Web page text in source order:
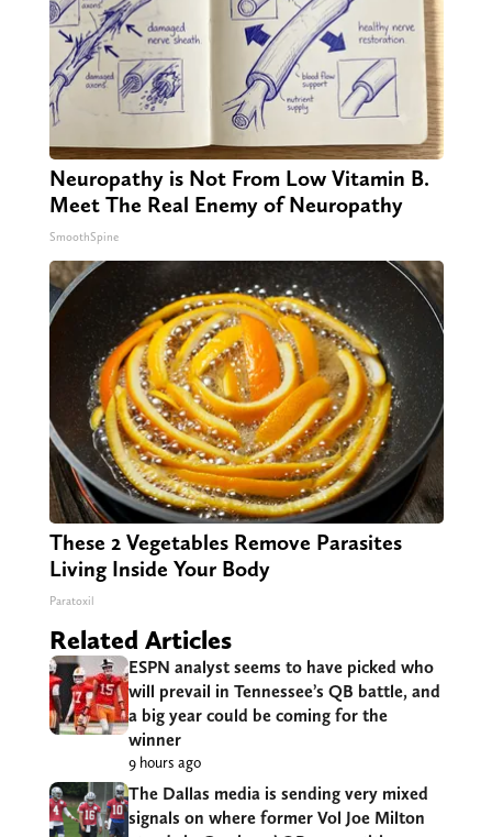
Neuropathy is Not From Low Vitamin B.
Meet The Real Enemy of Neuropathy
SmoothSpine
These 2 Vegetables Remove Parasites
Living Inside Your Body
Paratoxil
Related Articles
ESPN analyst seems to have picked who
will prevail in Tennessee’s QB battle, and
a big year could be coming for the
winner
9 hours ago
The Dallas media is sending very mixed
signals on where former Vol Joe Milton